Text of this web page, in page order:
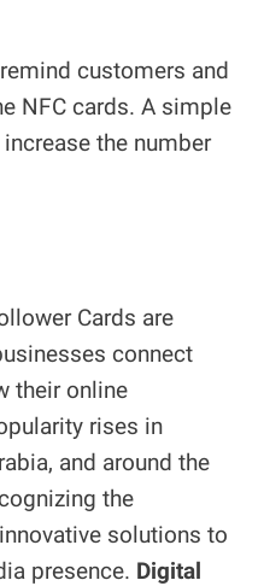
customers and
NFC cards. A simple
the number
Cards are
connect
their online
rises in
and around the
the
solutions to
presence. Digital